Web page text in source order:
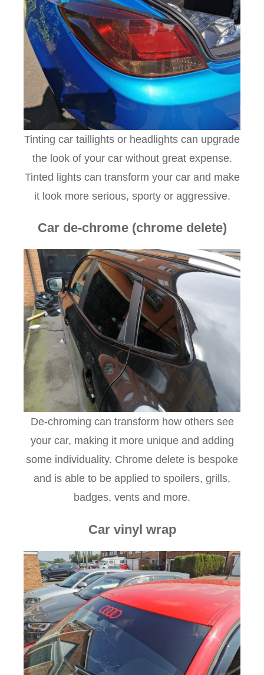
Tinting car taillights or headlights can upgrade
the look of your car without great expense.
Tinted lights can transform your car and make
it look more serious, sporty or aggressive.
Car de-chrome (chrome delete)
De-chroming can transform how others see
your car, making it more unique and adding
some individuality. Chrome delete is bespoke
and is able to be applied to spoilers, grills,
badges, vents and more.
Car vinyl wrap